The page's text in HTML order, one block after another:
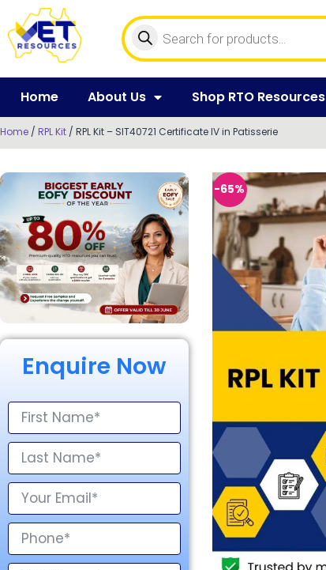
Home About Us Shop RTO Resources
Home / RPL Kit / RPL Kit – SIT40721 Certificate IV in Patisserie
Enquire Now
-65%